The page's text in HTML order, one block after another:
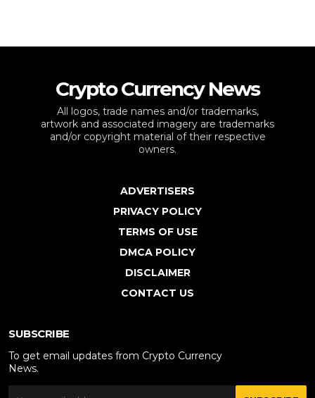
Crypto Currency News
All logos, trade names and/or trademarks,
artwork and associated imagery are trademarks
and/or copyright material of their respective
owners.
ADVERTISERS
PRIVACY POLICY
TERMS OF USE
DMCA POLICY
DISCLAIMER
CONTACT US
SUBSCRIBE
To get email updates from Crypto Currency
News.